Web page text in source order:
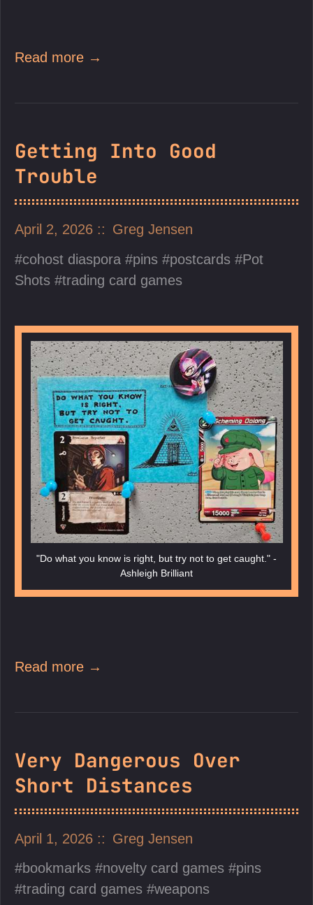
Read more →
Getting Into Good
Trouble
April 2, 2026
Greg Jensen
cohost diaspora
pins postcards
Pot
Shots
trading card games
"Do what you know is right, but try not to get caught." -
Ashleigh Brilliant
Read more →
Very Dangerous Over
Short Distances
April 1, 2026
Greg Jensen
bookmarks
novelty card games
pins
trading card games
weapons